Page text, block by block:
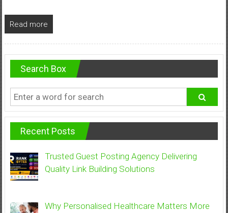
Read more
Search Box
Recent Posts
Trusted Guest Posting Agency Delivering
Quality Link Building Solutions
Why Personalised Healthcare Matters More